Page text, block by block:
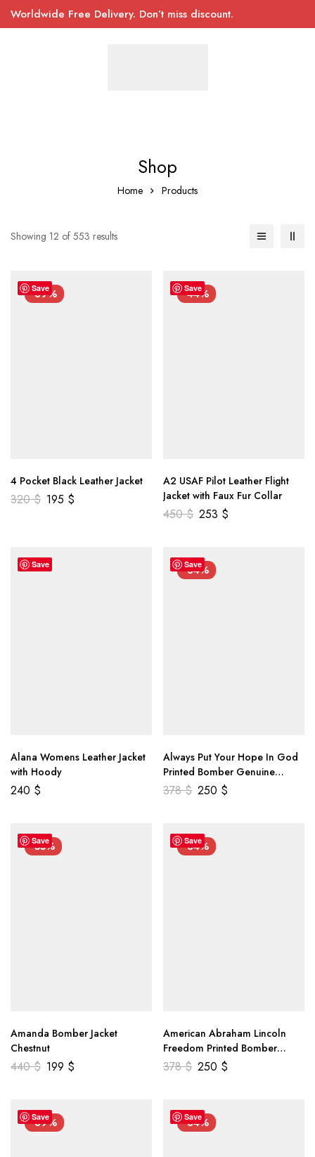
Worldwide Free Delivery. Don’t miss discount.
Shop
Home Products
Showing 12 of 553 results
Save
-39%
4 Pocket Black Leather Jacket
320$ 195 $
Save
-44%
A2 USAF Pilot Leather Flight
Jacket with Faux Fur Collar
450$ 253 $
Save
Alana Womens Leather Jacket
with Hoody
240 $
Save
-34%
Always Put Your Hope In God
Printed Bomber Genuine
Leather Jacket
378$ 250 $
Save
-55%
Amanda Bomber Jacket
Chestnut
440$ 199 $
Save
-34%
American Abraham Lincoln
Freedom Printed Bomber
Genuine Leather Jacket
378$ 250 $
Save
-39% Save
-34%